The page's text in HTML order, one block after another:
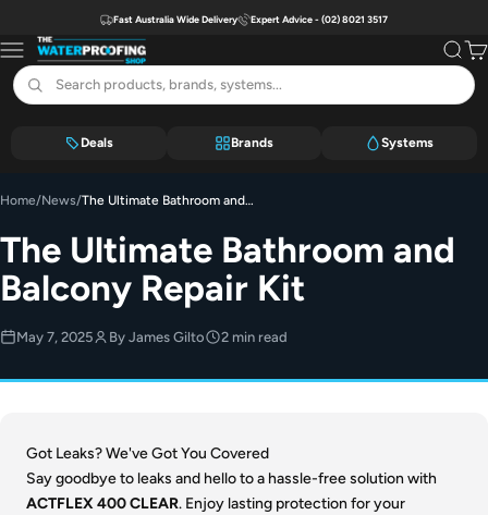
Fast Australia Wide Delivery Expert Advice - (02) 8021 3517
MenuThe Waterproofing Shop Search
Deals Brands Systems
Home/News/ The Ultimate Bathroom and Balcony Repair Kit
The Ultimate Bathroom and
Balcony Repair Kit
May 7, 2025 By James Gilto 2 min read
Got Leaks? We've Got You Covered
Say goodbye to leaks and hello to a hassle-free solution with
ACTFLEX 400 CLEAR. Enjoy lasting protection for your